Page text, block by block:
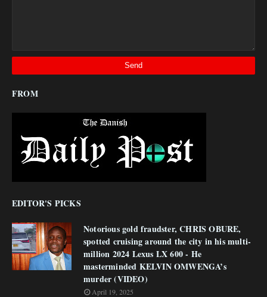
FROM
EDITOR'S PICKS
Notorious gold fraudster, CHRIS OBURE,
spotted cruising around the city in his multi-
million 2024 Lexus LX 600 - He
masterminded KELVIN OMWENGA’s
murder (VIDEO)
April 19, 2025